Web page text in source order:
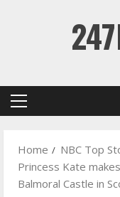
Primary
Home
NBC Top
Princess Kate
Balmoral Castle in